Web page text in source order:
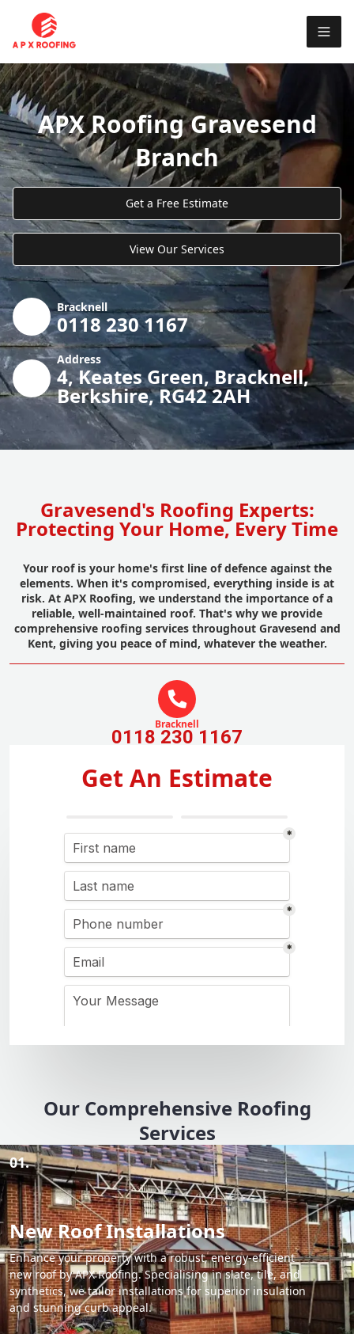
APX Roofing Gravesend
Branch
Get a Free Estimate
View Our Services
Bracknell
0118 230 1167
Address
4, Keates Green, Bracknell,
Berkshire, RG42 2AH
Gravesend's Roofing Experts:
Protecting Your Home, Every Time
Your roof is your home's first line of defence against the
elements. When it's compromised, everything inside is at
risk. At APX Roofing, we understand the importance of a
reliable, well-maintained roof. That's why we provide
comprehensive roofing services throughout Gravesend and
Kent, giving you peace of mind, whatever the weather.
Bracknell
0118 230 1167
Get An Estimate
Our Comprehensive Roofing
Services
01.
New Roof Installations
Enhance your property with a robust, energy-efficient
new roof by APX Roofing. Specialising in slate, tile, and
synthetics, we tailor installations for superior insulation
and stunning curb appeal.